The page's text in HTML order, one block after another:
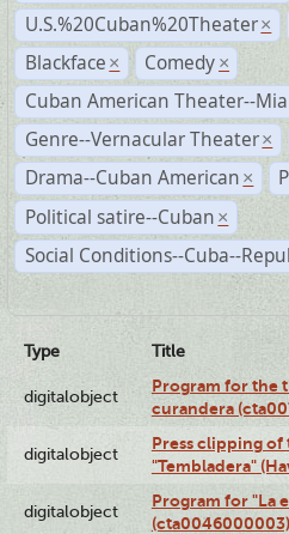
U.S.%20Cuban%20Theater ×
Blackface × Comedy ×
Cuban American Theater--
Genre--Vernacular Theater ×
Drama--Cuban American ×
Political satire--Cuban ×
Social Conditions--Cuba--
Type Title
digitalobject
Program for the
curandera
digitalobject
Press clipping
"Tembladera"
digitalobject
Program for "La
(cta0046000003)